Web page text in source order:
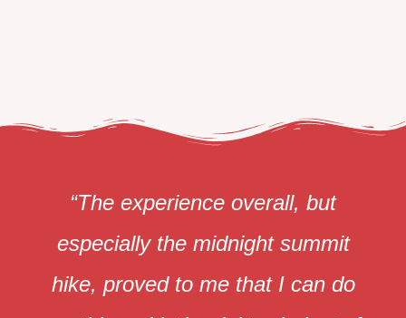
“The experience overall, but
especially the midnight summit
hike, proved to me that I can do